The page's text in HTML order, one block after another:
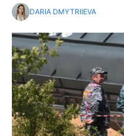
DARIA DMYTRIIEVA